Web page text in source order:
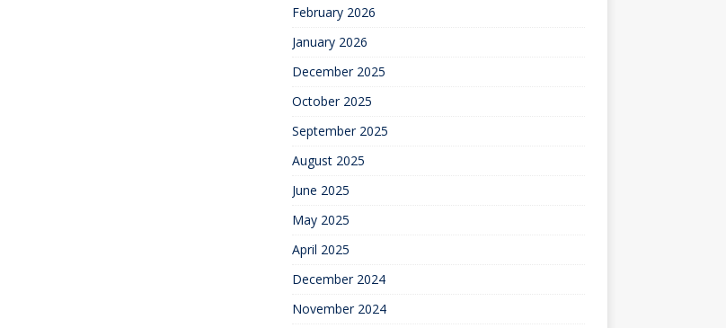
February 2026
January 2026
December 2025
October 2025
September 2025
August 2025
June 2025
May 2025
April 2025
December 2024
November 2024